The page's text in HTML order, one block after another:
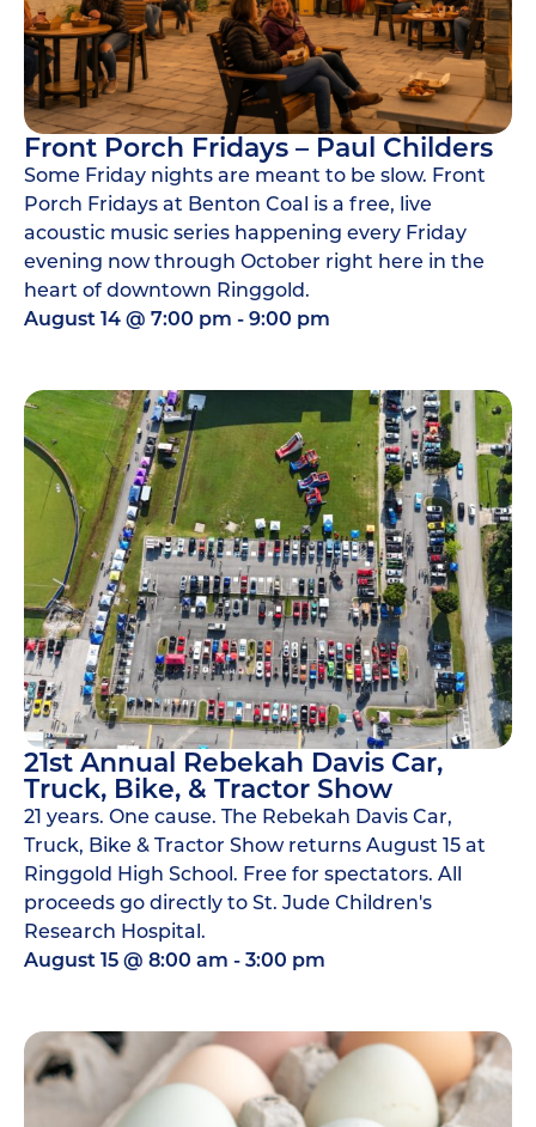
Front Porch Fridays – Paul Childers
Some Friday nights are meant to be slow. Front
Porch Fridays at Benton Coal is a free, live
acoustic music series happening every Friday
evening now through October right here in the
heart of downtown Ringgold.
August 14@ 7:00 pm -9:00 pm
21st Annual Rebekah Davis Car,
Truck, Bike, & Tractor Show
21 years. One cause. The Rebekah Davis Car,
Truck, Bike & Tractor Show returns August 15 at
Ringgold High School. Free for spectators. All
proceeds go directly to St. Jude Children's
Research Hospital.
August 15@ 8:00 am -3:00 pm